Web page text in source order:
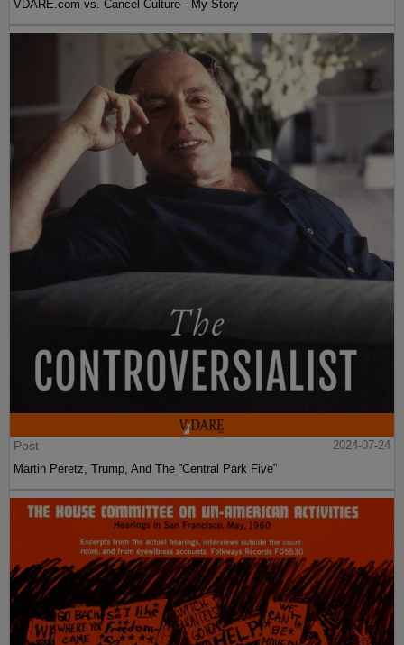
VDARE.com vs. Cancel Culture - My Story
Post
2024-07-24
Martin Peretz, Trump, And The ”Central Park Five”